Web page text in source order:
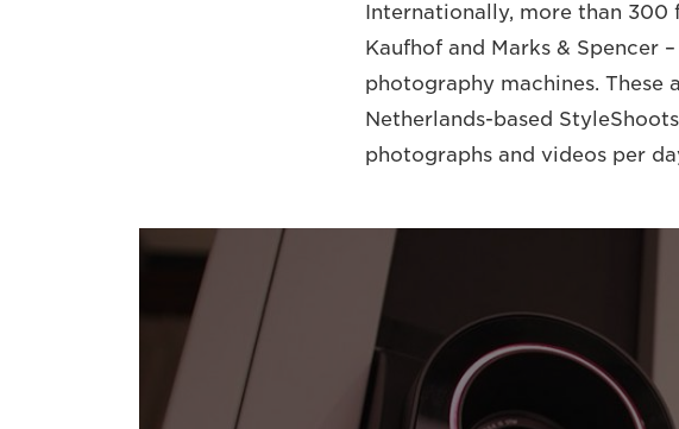
Internationally, more than 300
Kaufhof and Marks & Spencer
photography machines. These
Netherlands-based
photographs and videos per